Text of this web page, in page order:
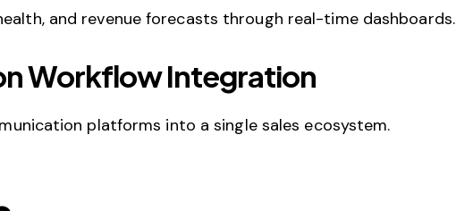
and revenue forecasts through real-time dashboards.
Workflow Integration
platforms into a single sales ecosystem.